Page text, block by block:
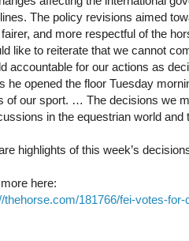
The policy revisions aimed
and more respectful of the
like to reiterate that we cannot
accountable for our actions as
he opened the floor Tuesday
of our sport. … The decisions we
in the equestrian world and
highlights of this week’s
here:
thehorse.com/181766/fei-votes-